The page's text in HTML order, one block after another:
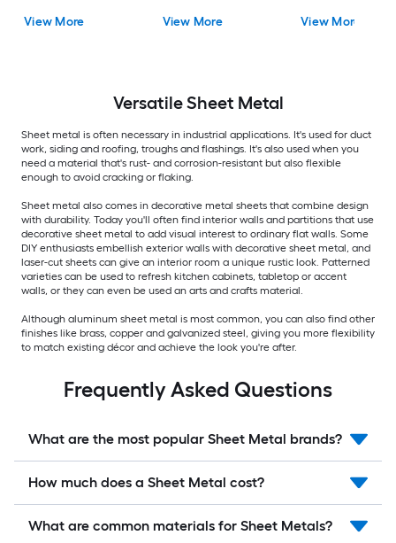
View More View More View More
VersatileSheet Metal
Sheet metal is often necessary in industrial applications. It's used for duct
work, siding and roofing, troughs and flashings. It's also used when you
need a material that's rust- and corrosion-resistant but also flexible
enough to avoid cracking or flaking.
Sheet metal also comes in decorative metal sheets that combine design
with durability. Today you'll often find interior walls and partitions that use
decorative sheet metal to add visual interest to ordinary flat walls. Some
DIY enthusiasts embellish exterior walls with decorative sheet metal, and
laser-cut sheets can give an interior room a unique rustic look. Patterned
varieties can be used to refresh kitchen cabinets, tabletop or accent
walls, or they can even be used an arts and crafts material.
Although aluminum sheet metal is most common, you can also find other
finishes like brass, copper and galvanized steel, giving you more flexibility
to match existing décor and achieve the look you're after.
Frequently Asked Questions
What are the most popular Sheet Metal brands?
How much does a Sheet Metal cost?
What are common materials for Sheet Metals?